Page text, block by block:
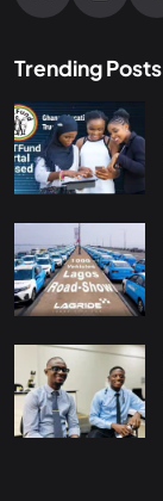
Trending Posts